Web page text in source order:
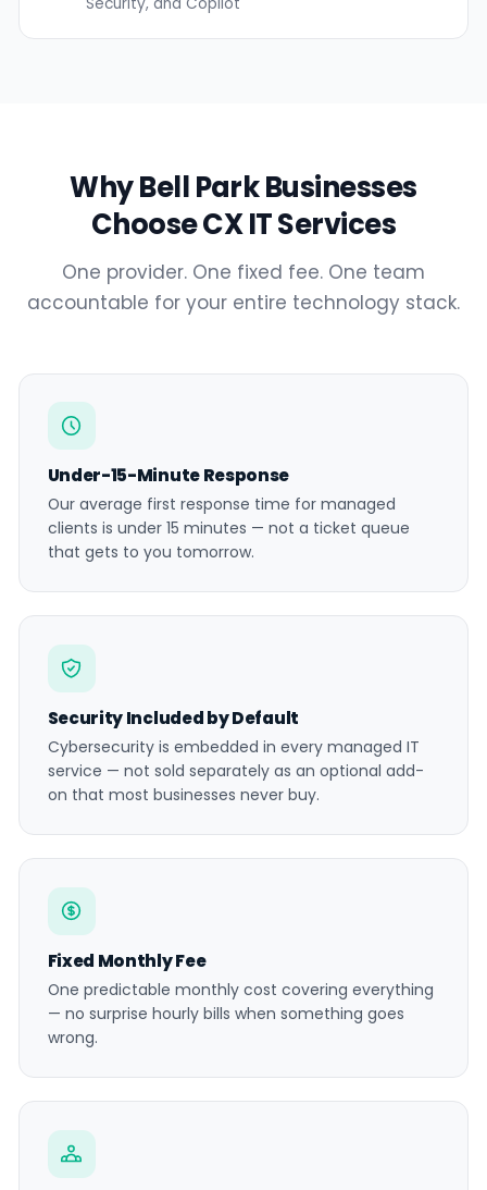
Why Bell Park Businesses
Choose CX IT Services
One provider. One fixed fee. One team
accountable for your entire technology stack.
Under-15-Minute Response
Our average first response time for managed
clients is under 15 minutes — not a ticket queue
that gets to you tomorrow.
Security Included by Default
Cybersecurity is embedded in every managed IT
service — not sold separately as an optional add-
on that most businesses never buy.
Fixed Monthly Fee
One predictable monthly cost covering everything
— no surprise hourly bills when something goes
wrong.